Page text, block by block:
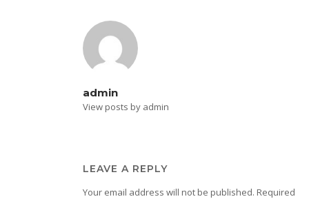
admin
View posts by admin
LEAVE A REPLY
Your email address will not be published. Required